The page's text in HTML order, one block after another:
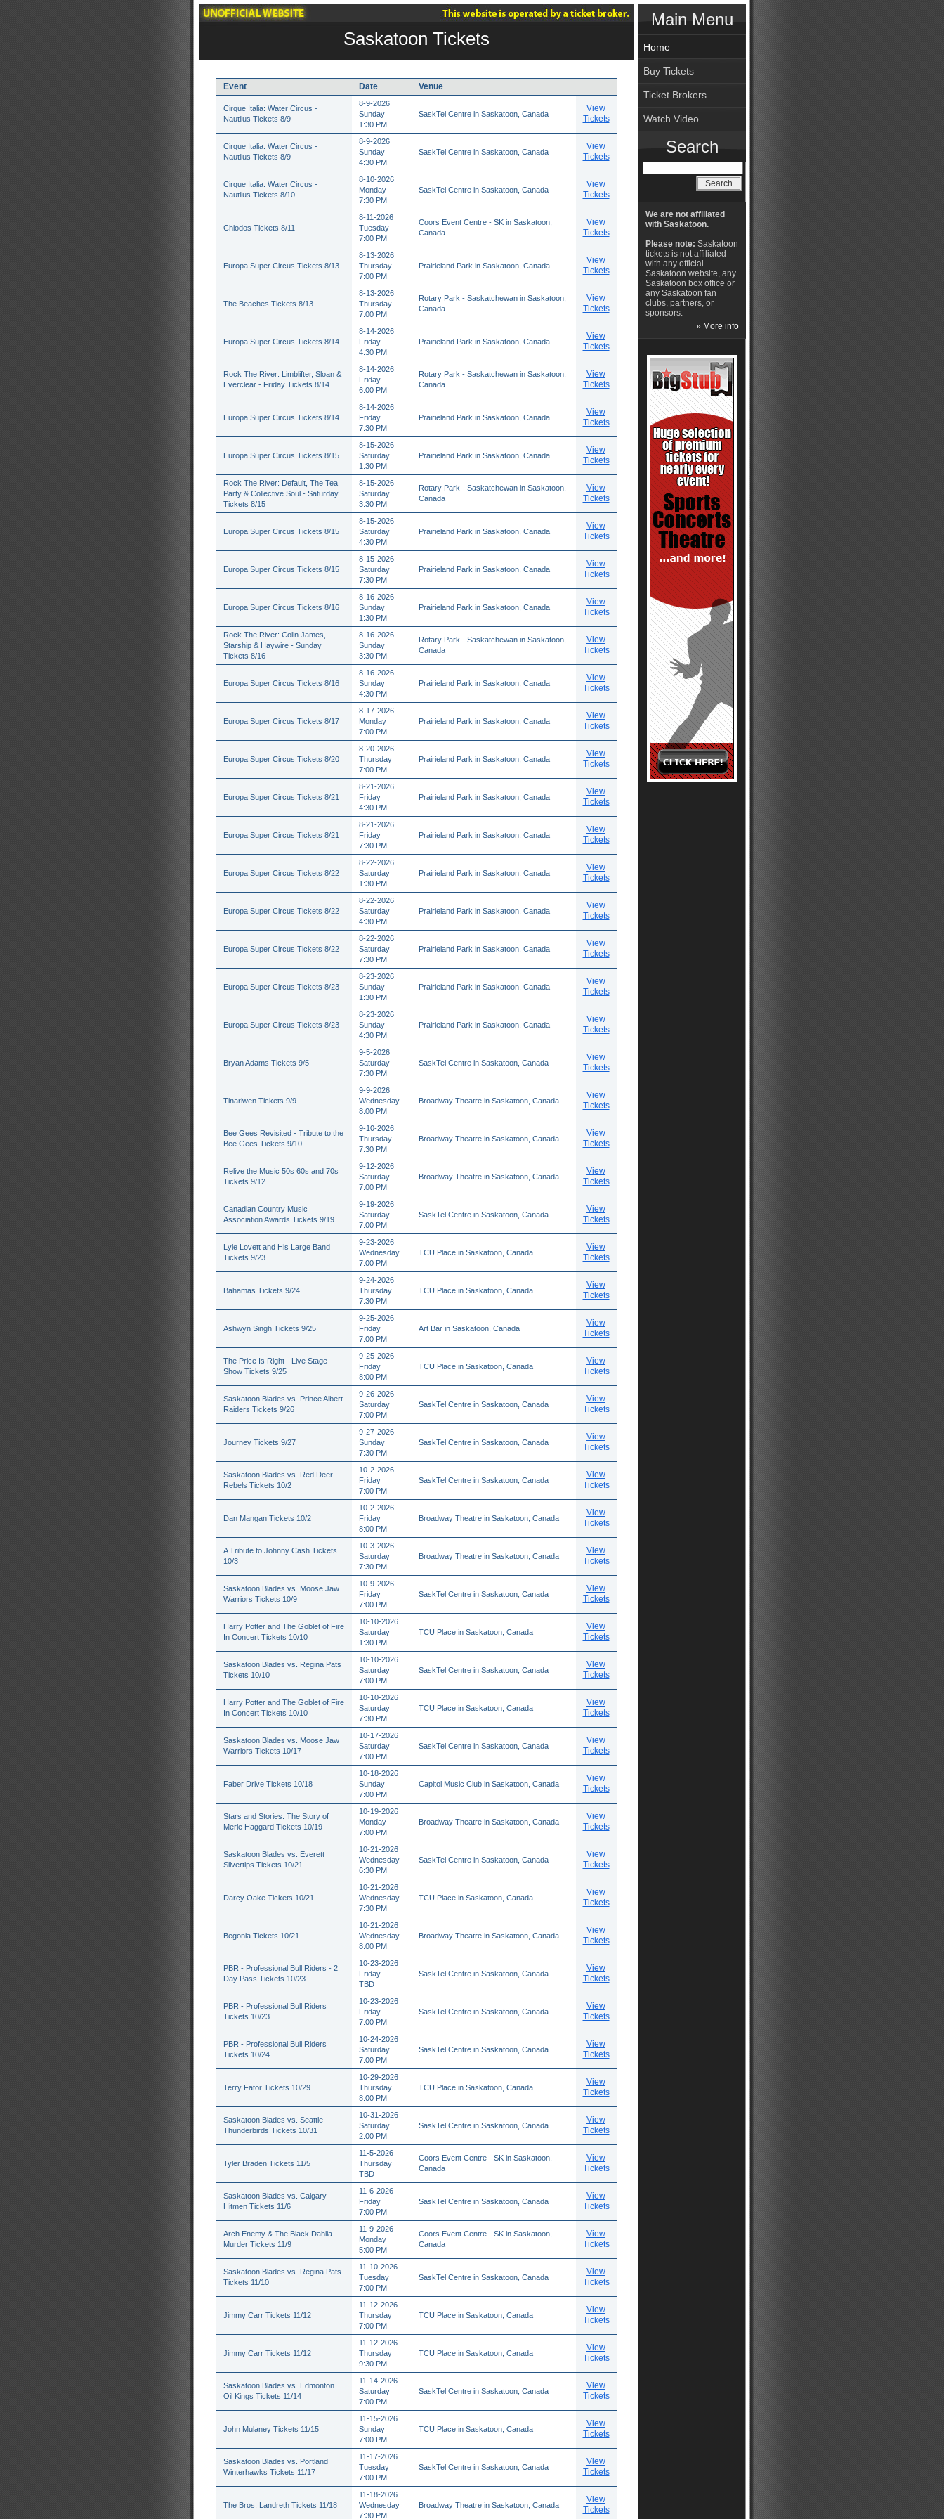
Saskatoon Tickets
Event Date Venue
Cirque Italia: Water Circus -
Nautilus Tickets 8/9
8-9-2026
Sunday
1:30 PM
SaskTel Centre in Saskatoon, Canada
View
Tickets
Cirque Italia: Water Circus -
Nautilus Tickets 8/9
8-9-2026
Sunday
4:30 PM
SaskTel Centre in Saskatoon, Canada
View
Tickets
Cirque Italia: Water Circus -
Nautilus Tickets 8/10
8-10-2026
Monday
7:30 PM
SaskTel Centre in Saskatoon, Canada
View
Tickets
Chiodos Tickets 8/11
8-11-2026
Tuesday
7:00 PM
Coors Event Centre - SK in Saskatoon,
Canada
View
Tickets
Europa Super Circus Tickets 8/13
8-13-2026
Thursday
7:00 PM
Prairieland Park in Saskatoon, Canada
View
Tickets
The Beaches Tickets 8/13
8-13-2026
Thursday
7:00 PM
Rotary Park - Saskatchewan in Saskatoon,
Canada
View
Tickets
Europa Super Circus Tickets 8/14
8-14-2026
Friday
4:30 PM
Prairieland Park in Saskatoon, Canada
View
Tickets
Rock The River: Limblifter, Sloan &
Everclear - Friday Tickets 8/14
8-14-2026
Friday
6:00 PM
Rotary Park - Saskatchewan in Saskatoon,
Canada
View
Tickets
Europa Super Circus Tickets 8/14
8-14-2026
Friday
7:30 PM
Prairieland Park in Saskatoon, Canada
View
Tickets
Europa Super Circus Tickets 8/15
8-15-2026
Saturday
1:30 PM
Prairieland Park in Saskatoon, Canada
View
Tickets
Rock The River: Default, The Tea
Party & Collective Soul - Saturday
Tickets 8/15
8-15-2026
Saturday
3:30 PM
Rotary Park - Saskatchewan in Saskatoon,
Canada
View
Tickets
Europa Super Circus Tickets 8/15
8-15-2026
Saturday
4:30 PM
Prairieland Park in Saskatoon, Canada
View
Tickets
Europa Super Circus Tickets 8/15
8-15-2026
Saturday
7:30 PM
Prairieland Park in Saskatoon, Canada
View
Tickets
Europa Super Circus Tickets 8/16
8-16-2026
Sunday
1:30 PM
Prairieland Park in Saskatoon, Canada
View
Tickets
Rock The River: Colin James,
Starship & Haywire - Sunday
Tickets 8/16
8-16-2026
Sunday
3:30 PM
Rotary Park - Saskatchewan in Saskatoon,
Canada
View
Tickets
Europa Super Circus Tickets 8/16
8-16-2026
Sunday
4:30 PM
Prairieland Park in Saskatoon, Canada
View
Tickets
Europa Super Circus Tickets 8/17
8-17-2026
Monday
7:00 PM
Prairieland Park in Saskatoon, Canada
View
Tickets
Europa Super Circus Tickets 8/20
8-20-2026
Thursday
7:00 PM
Prairieland Park in Saskatoon, Canada
View
Tickets
Europa Super Circus Tickets 8/21
8-21-2026
Friday
4:30 PM
Prairieland Park in Saskatoon, Canada
View
Tickets
Europa Super Circus Tickets 8/21
8-21-2026
Friday
7:30 PM
Prairieland Park in Saskatoon, Canada
View
Tickets
Europa Super Circus Tickets 8/22
8-22-2026
Saturday
1:30 PM
Prairieland Park in Saskatoon, Canada
View
Tickets
Europa Super Circus Tickets 8/22
8-22-2026
Saturday
4:30 PM
Prairieland Park in Saskatoon, Canada
View
Tickets
Europa Super Circus Tickets 8/22
8-22-2026
Saturday
7:30 PM
Prairieland Park in Saskatoon, Canada
View
Tickets
Europa Super Circus Tickets 8/23
8-23-2026
Sunday
1:30 PM
Prairieland Park in Saskatoon, Canada
View
Tickets
Europa Super Circus Tickets 8/23
8-23-2026
Sunday
4:30 PM
Prairieland Park in Saskatoon, Canada
View
Tickets
Bryan Adams Tickets 9/5
9-5-2026
Saturday
7:30 PM
SaskTel Centre in Saskatoon, Canada
View
Tickets
Tinariwen Tickets 9/9
9-9-2026
Wednesday
8:00 PM
Broadway Theatre in Saskatoon, Canada
View
Tickets
Bee Gees Revisited - Tribute to the
Bee Gees Tickets 9/10
9-10-2026
Thursday
7:30 PM
Broadway Theatre in Saskatoon, Canada
View
Tickets
Relive the Music 50s 60s and 70s
Tickets 9/12
9-12-2026
Saturday
7:00 PM
Broadway Theatre in Saskatoon, Canada
View
Tickets
Canadian Country Music
Association Awards Tickets 9/19
9-19-2026
Saturday
7:00 PM
SaskTel Centre in Saskatoon, Canada
View
Tickets
Lyle Lovett and His Large Band
Tickets 9/23
9-23-2026
Wednesday
7:00 PM
TCU Place in Saskatoon, Canada
View
Tickets
Bahamas Tickets 9/24
9-24-2026
Thursday
7:30 PM
TCU Place in Saskatoon, Canada
View
Tickets
Ashwyn Singh Tickets 9/25
9-25-2026
Friday
7:00 PM
Art Bar in Saskatoon, Canada
View
Tickets
The Price Is Right - Live Stage
Show Tickets 9/25
9-25-2026
Friday
8:00 PM
TCU Place in Saskatoon, Canada
View
Tickets
Saskatoon Blades vs. Prince Albert
Raiders Tickets 9/26
9-26-2026
Saturday
7:00 PM
SaskTel Centre in Saskatoon, Canada
View
Tickets
Journey Tickets 9/27
9-27-2026
Sunday
7:30 PM
SaskTel Centre in Saskatoon, Canada
View
Tickets
Saskatoon Blades vs. Red Deer
Rebels Tickets 10/2
10-2-2026
Friday
7:00 PM
SaskTel Centre in Saskatoon, Canada
View
Tickets
Dan Mangan Tickets 10/2
10-2-2026
Friday
8:00 PM
Broadway Theatre in Saskatoon, Canada
View
Tickets
A Tribute to Johnny Cash Tickets
10/3
10-3-2026
Saturday
7:30 PM
Broadway Theatre in Saskatoon, Canada
View
Tickets
Saskatoon Blades vs. Moose Jaw
Warriors Tickets 10/9
10-9-2026
Friday
7:00 PM
SaskTel Centre in Saskatoon, Canada
View
Tickets
Harry Potter and The Goblet of Fire
In Concert Tickets 10/10
10-10-2026
Saturday
1:30 PM
TCU Place in Saskatoon, Canada
View
Tickets
Saskatoon Blades vs. Regina Pats
Tickets 10/10
10-10-2026
Saturday
7:00 PM
SaskTel Centre in Saskatoon, Canada
View
Tickets
Harry Potter and The Goblet of Fire
In Concert Tickets 10/10
10-10-2026
Saturday
7:30 PM
TCU Place in Saskatoon, Canada
View
Tickets
Saskatoon Blades vs. Moose Jaw
Warriors Tickets 10/17
10-17-2026
Saturday
7:00 PM
SaskTel Centre in Saskatoon, Canada
View
Tickets
Faber Drive Tickets 10/18
10-18-2026
Sunday
7:00 PM
Capitol Music Club in Saskatoon, Canada
View
Tickets
Stars and Stories: The Story of
Merle Haggard Tickets 10/19
10-19-2026
Monday
7:00 PM
Broadway Theatre in Saskatoon, Canada
View
Tickets
Saskatoon Blades vs. Everett
Silvertips Tickets 10/21
10-21-2026
Wednesday
6:30 PM
SaskTel Centre in Saskatoon, Canada
View
Tickets
Darcy Oake Tickets 10/21
10-21-2026
Wednesday
7:30 PM
TCU Place in Saskatoon, Canada
View
Tickets
Begonia Tickets 10/21
10-21-2026
Wednesday
8:00 PM
Broadway Theatre in Saskatoon, Canada
View
Tickets
PBR - Professional Bull Riders - 2
Day Pass Tickets 10/23
10-23-2026
Friday
TBD
SaskTel Centre in Saskatoon, Canada
View
Tickets
PBR - Professional Bull Riders
Tickets 10/23
10-23-2026
Friday
7:00 PM
SaskTel Centre in Saskatoon, Canada
View
Tickets
PBR - Professional Bull Riders
Tickets 10/24
10-24-2026
Saturday
7:00 PM
SaskTel Centre in Saskatoon, Canada
View
Tickets
Terry Fator Tickets 10/29
10-29-2026
Thursday
8:00 PM
TCU Place in Saskatoon, Canada
View
Tickets
Saskatoon Blades vs. Seattle
Thunderbirds Tickets 10/31
10-31-2026
Saturday
2:00 PM
SaskTel Centre in Saskatoon, Canada
View
Tickets
Tyler Braden Tickets 11/5
11-5-2026
Thursday
TBD
Coors Event Centre - SK in Saskatoon,
Canada
View
Tickets
Saskatoon Blades vs. Calgary
Hitmen Tickets 11/6
11-6-2026
Friday
7:00 PM
SaskTel Centre in Saskatoon, Canada
View
Tickets
Arch Enemy & The Black Dahlia
Murder Tickets 11/9
11-9-2026
Monday
5:00 PM
Coors Event Centre - SK in Saskatoon,
Canada
View
Tickets
Saskatoon Blades vs. Regina Pats
Tickets 11/10
11-10-2026
Tuesday
7:00 PM
SaskTel Centre in Saskatoon, Canada
View
Tickets
Jimmy Carr Tickets 11/12
11-12-2026
Thursday
7:00 PM
TCU Place in Saskatoon, Canada
View
Tickets
Jimmy Carr Tickets 11/12
11-12-2026
Thursday
9:30 PM
TCU Place in Saskatoon, Canada
View
Tickets
Saskatoon Blades vs. Edmonton
Oil Kings Tickets 11/14
11-14-2026
Saturday
7:00 PM
SaskTel Centre in Saskatoon, Canada
View
Tickets
John Mulaney Tickets 11/15
11-15-2026
Sunday
7:00 PM
TCU Place in Saskatoon, Canada
View
Tickets
Saskatoon Blades vs. Portland
Winterhawks Tickets 11/17
11-17-2026
Tuesday
7:00 PM
SaskTel Centre in Saskatoon, Canada
View
Tickets
The Bros. Landreth Tickets 11/18
11-18-2026
Wednesday
7:30 PM
Broadway Theatre in Saskatoon, Canada
View
Tickets
Main Menu
Home
Buy Tickets
Ticket Brokers
Watch Video
Search
We are not affiliated
with Saskatoon.
Please note: Saskatoon
tickets is not affiliated
with any official
Saskatoon website, any
Saskatoon box office or
any Saskatoon fan
clubs, partners, or
sponsors.
» More info